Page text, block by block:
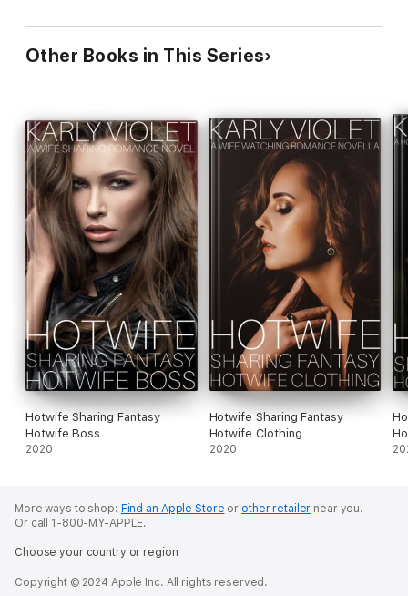
Other Books in This Series
Hotwife Sharing Fantasy
Hotwife Boss
2020
Hotwife Sharing Fantasy
Hotwife Clothing
2020
More ways to shop: Find an Apple Store or other retailer near you.
Or call 1-800-MY-APPLE.
Choose your country or region
Copyright © 2024 Apple Inc. All rights reserved.